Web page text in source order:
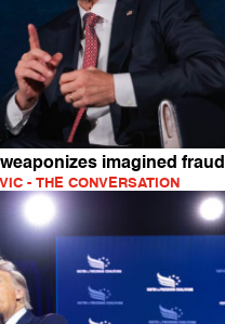
imagined fraud
- THE CONVERSATION